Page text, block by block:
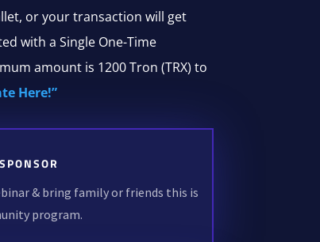
or your transaction will get
with a Single One-Time
amount is 1200 Tron (TRX) to
Here!”
& bring family or friends this is
program.